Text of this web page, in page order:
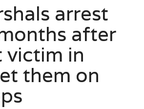
arrest
after
victim in
them on